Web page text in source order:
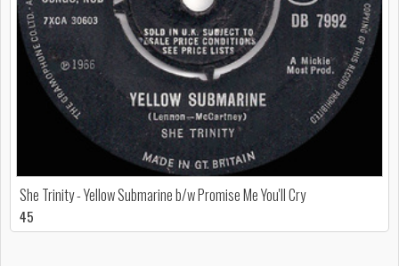
She Trinity - Yellow Submarine b/w Promise Me You'll Cry
45